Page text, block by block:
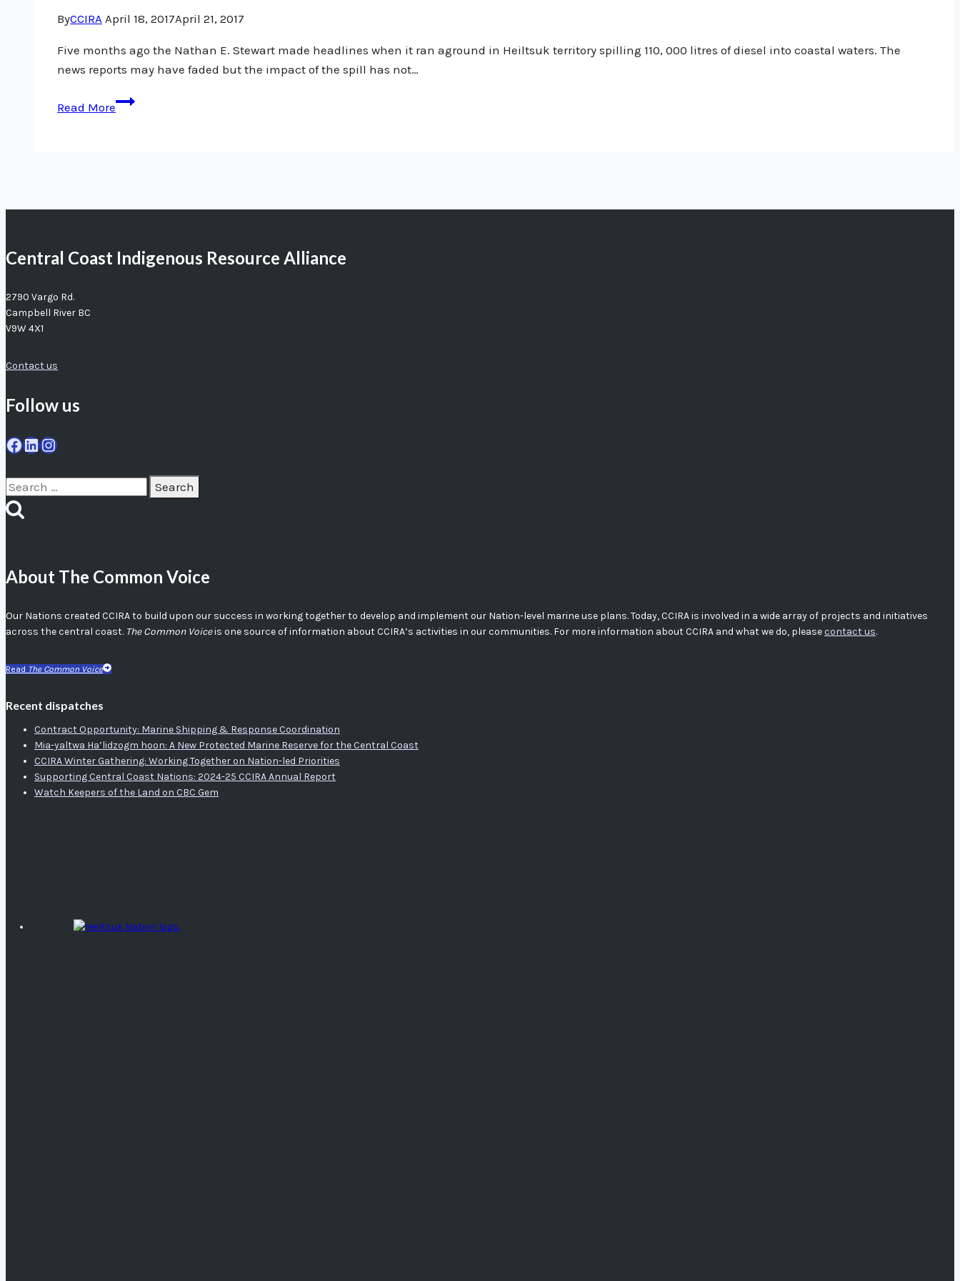
ByCCIRA April 18, 2017April 21, 2017
Five months ago the Nathan E. Stewart made headlines when it ran aground in Heiltsuk territory spilling 110, 000 litres of diesel into coastal waters. The
news reports may have faded but the impact of the spill has not…
Read MoreNathan
Central Coast Indigenous Resource Alliance
2790 Vargo Rd.
Campbell River BC
V9W 4X1
Contact us
Follow us
Facebook
LinkedIn
Instagram
Search
for:
About The Common Voice
Our Nations created CCIRA to build upon our success in working together to develop and implement our Nation-level marine use plans. Today, CCIRA is involved in a wide array of projects and initiatives
across the central coast. The Common Voiceis one source of information about CCIRA’s activities in our communities. For more information about CCIRA and what we do, please contact us.
Read The Common Voice
Recent dispatches
Contract Opportunity: Marine Shipping & Response Coordination
Mia-yaltwa Ha’lidzogm hoon: A New Protected Marine Reserve for the Central Coast
CCIRA Winter Gathering: Working Together on Nation-led Priorities
Supporting Central Coast Nations: 2024-25 CCIRA Annual Report
Watch Keepers of the Land on CBC Gem